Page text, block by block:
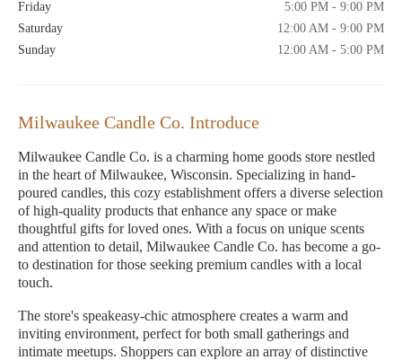
Friday
5:00 PM - 9:00 PM
Saturday
12:00 AM - 9:00 PM
Sunday
12:00 AM - 5:00 PM
Milwaukee Candle Co. Introduce
Milwaukee Candle Co. is a charming home goods store nestled
in the heart of Milwaukee, Wisconsin. Specializing in hand-
poured candles, this cozy establishment offers a diverse selection
of high-quality products that enhance any space or make
thoughtful gifts for loved ones. With a focus on unique scents
and attention to detail, Milwaukee Candle Co. has become a go-
to destination for those seeking premium candles with a local
touch.
The store's speakeasy-chic atmosphere creates a warm and
inviting environment, perfect for both small gatherings and
intimate meetups. Shoppers can explore an array of distinctive